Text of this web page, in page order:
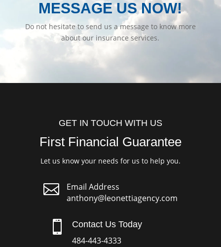
MESSAGE US NOW!
Do not hesitate to send us a message to know more
about our insurance services.
GET IN TOUCH WITH US
First Financial Guarantee
Let us know your needs for us to help you.

Email Address
anthony@leonettiagency.com
 Contact Us Today
484-443-4333